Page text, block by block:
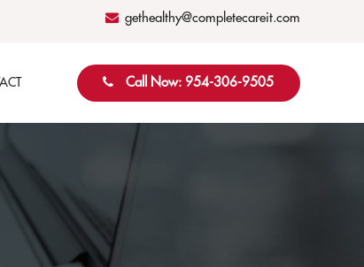
gethealthy@completecareit.com
Call Now: 954-306-9505